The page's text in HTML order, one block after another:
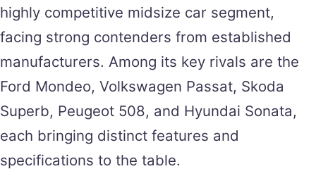
highly competitive midsize car segment,
facing strong contenders from established
manufacturers. Among its key rivals are the
Ford Mondeo, Volkswagen Passat, Skoda
Superb, Peugeot 508, and Hyundai Sonata,
each bringing distinct features and
specifications to the table.